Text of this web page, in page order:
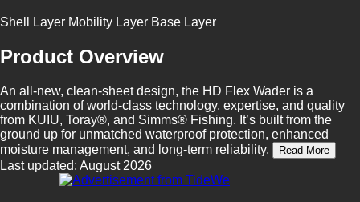
Shell Layer Mobility Layer Base Layer
Product Overview
An all-new, clean-sheet design, the HD Flex Wader is a
combination of world-class technology, expertise, and quality
from KUIU, Toray®, and Simms® Fishing. It’s built from the
ground up for unmatched waterproof protection, enhanced
moisture management, and long-term reliability.
Read More
Last updated: August 2026